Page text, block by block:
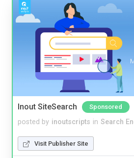
Inout SiteSearch Sponsored
posted by inoutscripts in Search
Visit Publisher Site